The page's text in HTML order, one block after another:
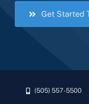
Get Started
(505) 557-5500